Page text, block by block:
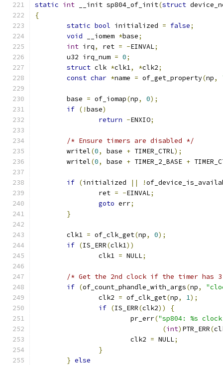
static int __init sp804_of_init(struct
{
static bool initialized = false;
void __iomem *base;
int irq, ret = -EINVAL;
	u32 irq_num
= 0;
struct clk *clk1, *clk2;
const char *name = of_get_property(np,
	base
= of_iomap(np, 0);
if (!base)
return -ENXIO;
/* Ensure timers are disabled */
	writel
(0, base + TIMER_CTRL);
	writel
(0, base + TIMER_2_BASE +
if (initialized || !
		ret
= -EINVAL;
goto err;
}
	clk1
= of_clk_get(np, 0);
if (IS_ERR(clk1))
		clk1
= NULL;
/* Get the 2nd clock if the timer has
if (of_count_phandle_with_args(np,
		clk2
= of_clk_get(np, 1);
if (IS_ERR(clk2))
{
			pr_err
("sp804: %s
(int) PTR_ERR(
			clk2
= NULL;
}
} else